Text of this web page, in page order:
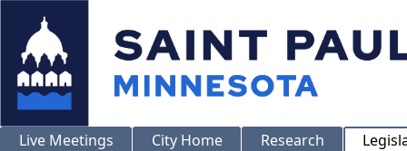
Live Meetings City Home Research